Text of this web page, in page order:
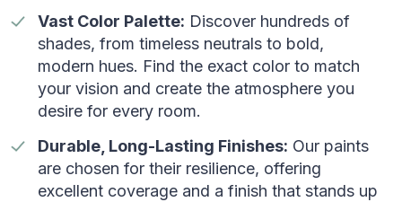
Vast Color Palette: Discover hundreds of
shades, from timeless neutrals to bold,
modern hues. Find the exact color to match
your vision and create the atmosphere you
desire for every room.
Durable, Long-Lasting Finishes: Our paints
are chosen for their resilience, offering
excellent coverage and a finish that stands up